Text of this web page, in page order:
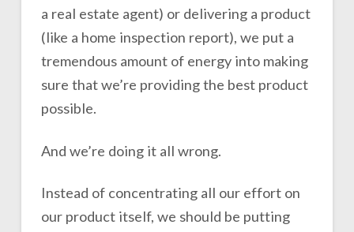
a real estate agent) or delivering a product
(like a home inspection report), we put a
tremendous amount of energy into making
sure that we’re providing the best product
possible.
And we’re doing it all wrong.
Instead of concentrating all our effort on
our product itself, we should be putting